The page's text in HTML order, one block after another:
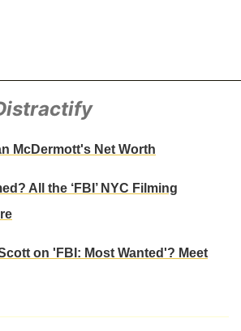
McDermott's Net Worth
All the ‘FBI’ NYC Filming
on 'FBI: Most Wanted'? Meet